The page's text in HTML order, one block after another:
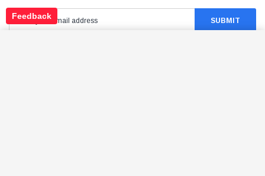
Feedback